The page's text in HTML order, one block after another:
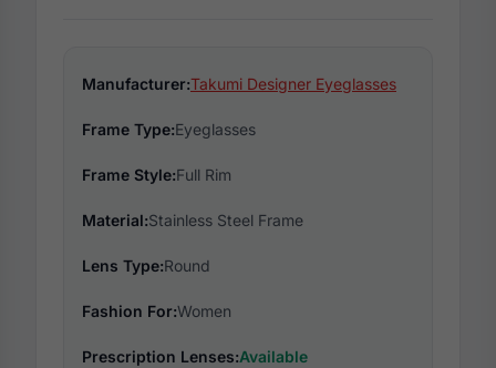
Manufacturer:Takumi Designer Eyeglasses
Frame Type:Eyeglasses
Frame Style:Full Rim
Material:Stainless Steel Frame
Lens Type:Round
Fashion For:Women
Prescription Lenses:Available